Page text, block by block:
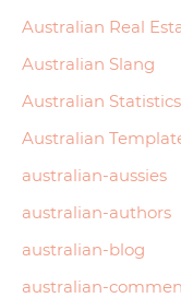
Australian Real
Australian Slang
Australian Statistics
Australian
australian-aussies
australian-authors
australian-blog
australian-